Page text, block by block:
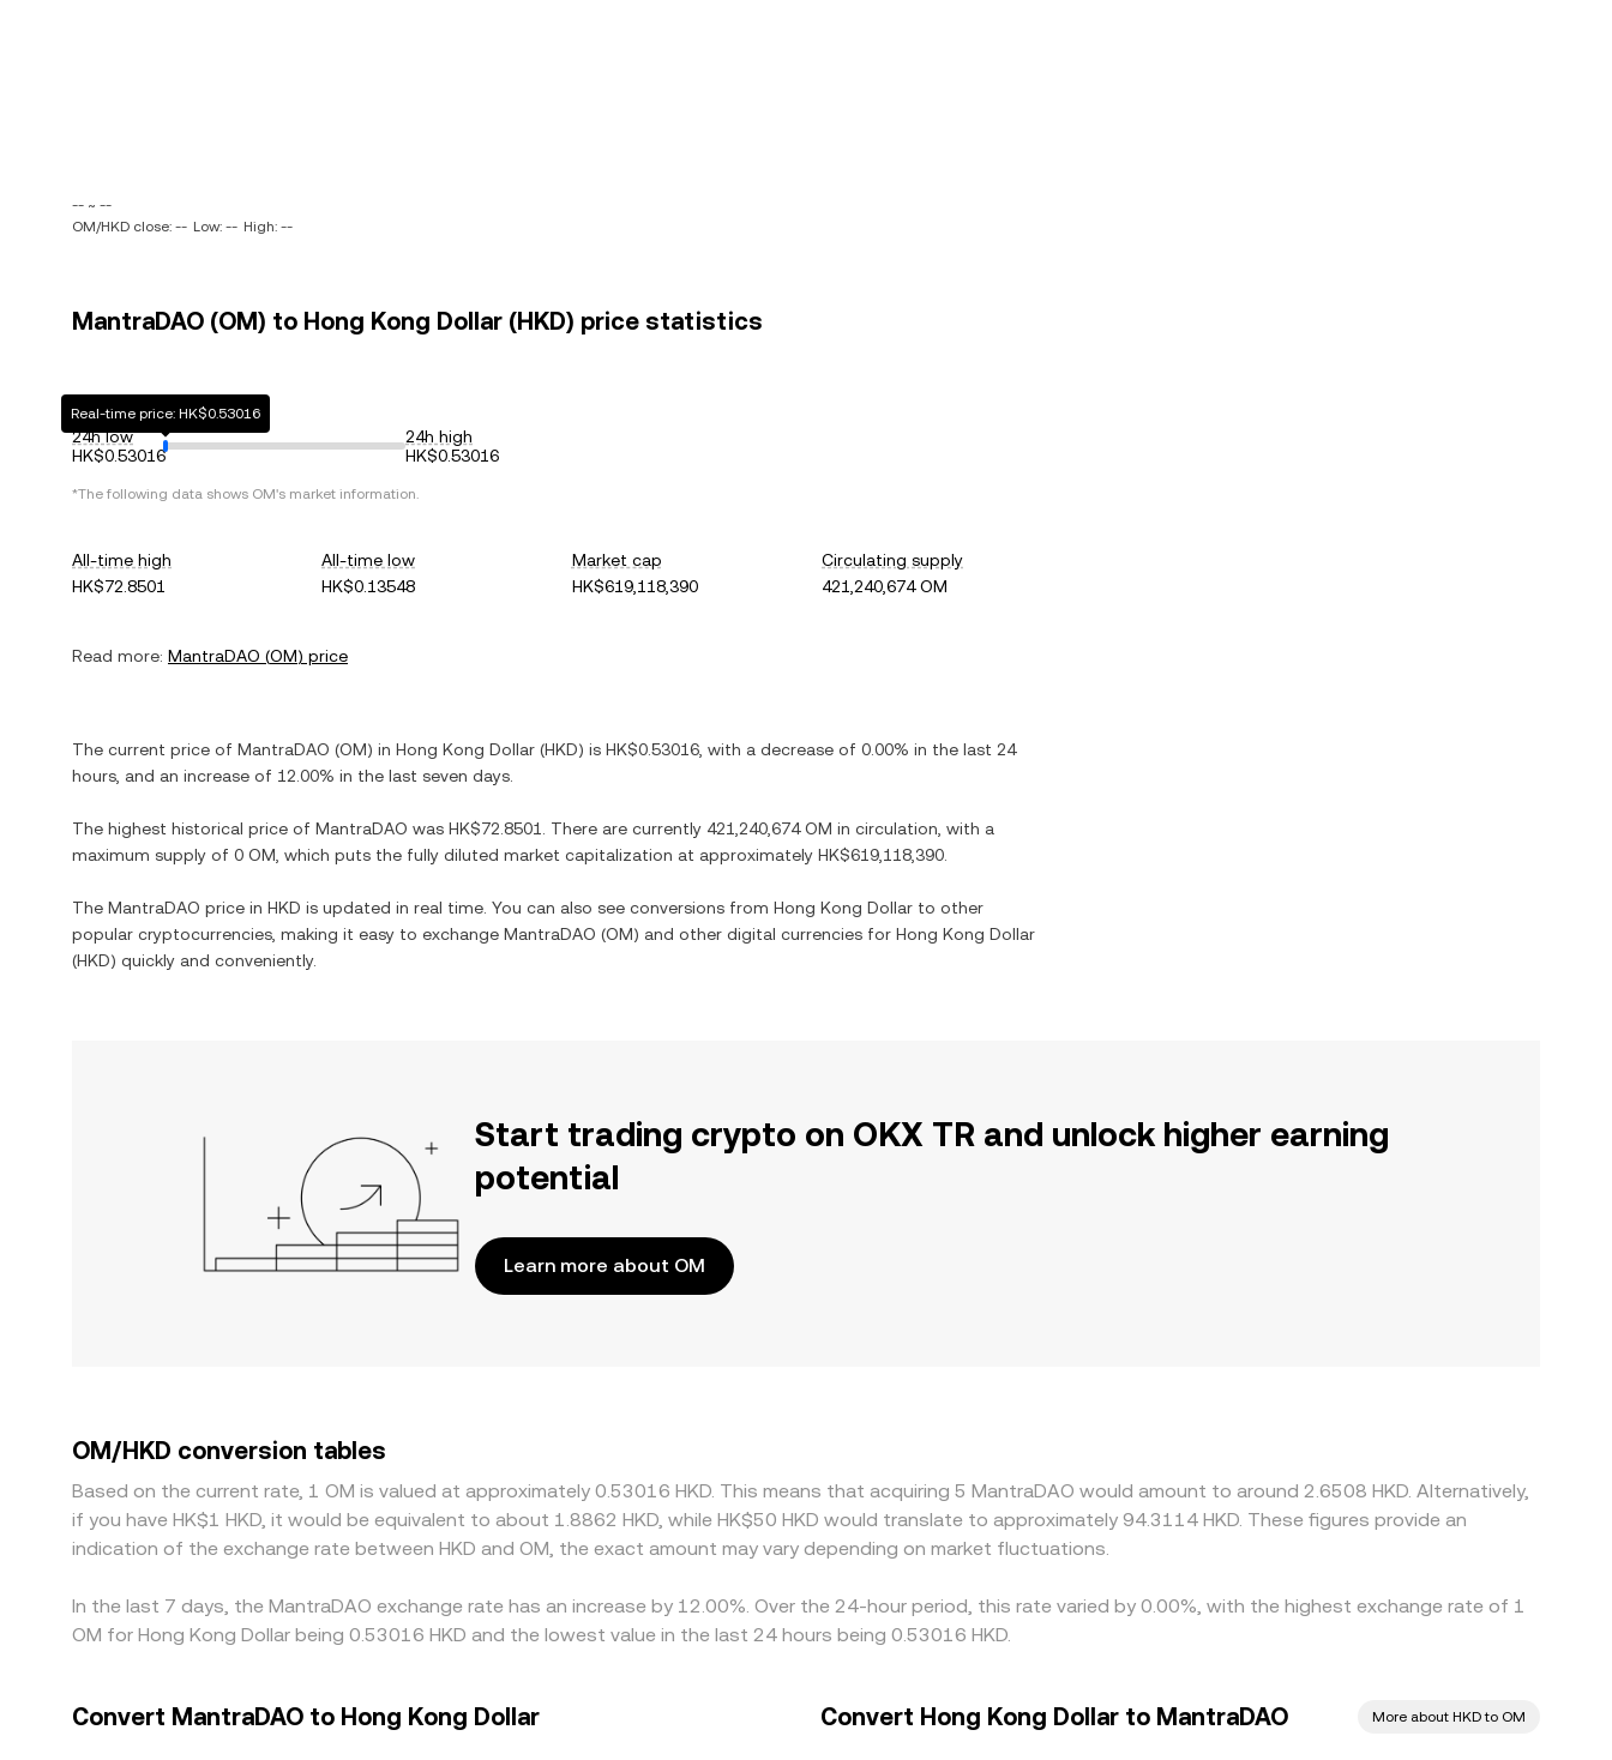
-- ~ --
OM/HKD close: -- Low: -- High: --
MantraDAO (OM) to Hong Kong Dollar (HKD) price statistics
24h low
HK$0.53016
Real-time price: HK$0.53016
24h high
HK$0.53016
*The following data shows OM's market information.
All-time high
HK$72.8501
All-time low
HK$0.13548
Market cap
HK$619,118,390
Circulating supply
421,240,674 OM
Read more: MantraDAO (OM) price
The current price of MantraDAO (OM) in Hong Kong Dollar (HKD) is HK$0.53016 , with a decrease of 0.00% in the last 24
hours, and an increase of 12.00% in the last seven days.
The highest historical price of MantraDAO was HK$72.8501 . There are currently 421,240,674 OM in circulation, with a
maximum supply of 0 OM , which puts the fully diluted market capitalization at approximately HK$619,118,390
The MantraDAO price in HKD is updated in real time. You can also see conversions from Hong Kong Dollar to other
popular cryptocurrencies, making it easy to exchange MantraDAO (OM) and other digital currencies for Hong Kong Dollar
(HKD) quickly and conveniently.
Start trading crypto on OKX TR and unlock higher earning
potential
Learn more about OM
OM/HKD conversion tables
Based on the current rate, 1 OM is valued at approximately 0.53016 HKD. This means that acquiring 5 MantraDAO would amount to around 2.6508 HKD. Alternatively,
if you have HK$1 HKD, it would be equivalent to about 1.8862 HKD, while HK$50 HKD would translate to approximately 94.3114 HKD. These figures provide an
indication of the exchange rate between HKD and OM, the exact amount may vary depending on market fluctuations.
In the last 7 days, the MantraDAO exchange rate has an increase by 12.00%. Over the 24-hour period, this rate varied by 0.00%, with the highest exchange rate of 1
OM for Hong Kong Dollar being 0.53016 HKD and the lowest value in the last 24 hours being 0.53016 HKD.
Convert MantraDAO to Hong Kong Dollar Convert Hong Kong Dollar to MantraDAO More about HKD to OM